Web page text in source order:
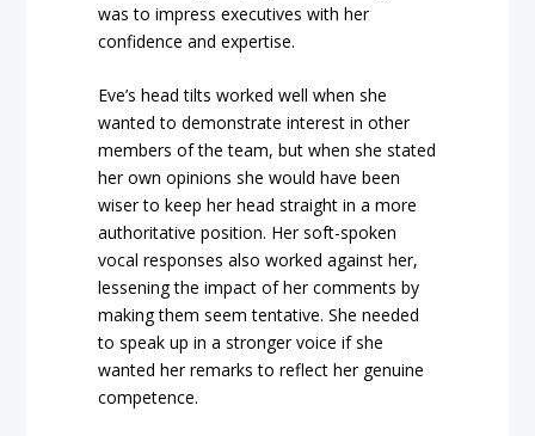
was to impress executives with her
confidence and expertise.
Eve’s head tilts worked well when she
wanted to demonstrate interest in other
members of the team, but when she stated
her own opinions she would have been
wiser to keep her head straight in a more
authoritative position. Her soft-spoken
vocal responses also worked against her,
lessening the impact of her comments by
making them seem tentative. She needed
to speak up in a stronger voice if she
wanted her remarks to reflect her genuine
competence.